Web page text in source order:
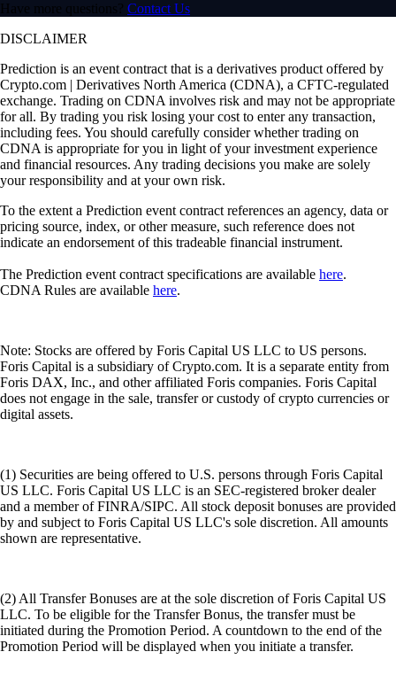
Have more questions? Contact Us
DISCLAIMER
Prediction is an event contract that is a derivatives product offered by
Crypto.com | Derivatives North America (CDNA), a CFTC-regulated
exchange. Trading on CDNA involves risk and may not be appropriate
for all. By trading you risk losing your cost to enter any transaction,
including fees. You should carefully consider whether trading on
CDNA is appropriate for you in light of your investment experience
and financial resources. Any trading decisions you make are solely
your responsibility and at your own risk.
To the extent a Prediction event contract references an agency, data or
pricing source, index, or other measure, such reference does not
indicate an endorsement of this tradeable financial instrument.
The Prediction event contract specifications are available here.
CDNA Rules are available here.
Note: Stocks are offered by Foris Capital US LLC to US persons.
Foris Capital is a subsidiary of Crypto.com. It is a separate entity from
Foris DAX, Inc., and other affiliated Foris companies. Foris Capital
does not engage in the sale, transfer or custody of crypto currencies or
digital assets.
(1) Securities are being offered to U.S. persons through Foris Capital
US LLC. Foris Capital US LLC is an SEC-registered broker dealer
and a member of FINRA/SIPC. All stock deposit bonuses are provided
by and subject to Foris Capital US LLC's sole discretion. All amounts
shown are representative.
(2) All Transfer Bonuses are at the sole discretion of Foris Capital US
LLC. To be eligible for the Transfer Bonus, the transfer must be
initiated during the Promotion Period. A countdown to the end of the
Promotion Period will be displayed when you initiate a transfer.